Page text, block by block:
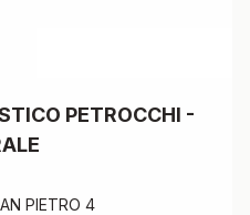
PETROCCHI -
PIETRO 4